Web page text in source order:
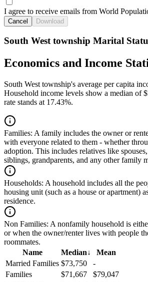
I agree to receive emails from World
Cancel Download
South West township Marital
Economics and Income
South West township's average per capita
Household income levels show a median of
rate stands at 17.43%.
Families: A family includes the owner or
with everyone related to them - whether
adoption. This includes relatives like
siblings, grandparents, and any other family
Households: A household includes all the
housing unit (such as a house or apartment)
residence.
Non Families: A nonfamily household is
or when the owner/renter lives with people
roommates.
Name
Median↓
Mean
Married Families $73,750
-
Families
$71,667
$79,047